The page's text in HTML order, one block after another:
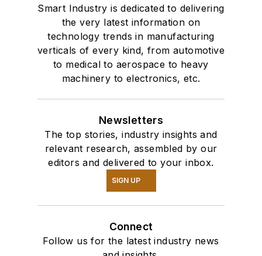
Smart Industry is dedicated to delivering
the very latest information on
technology trends in manufacturing
verticals of every kind, from automotive
to medical to aerospace to heavy
machinery to electronics, etc.
Newsletters
The top stories, industry insights and
relevant research, assembled by our
editors and delivered to your inbox.
SIGN UP
Connect
Follow us for the latest industry news